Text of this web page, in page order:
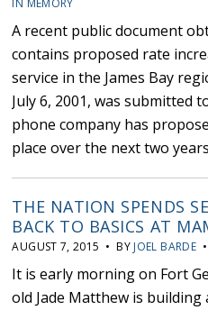
IN MEMORY
A recent public document
contains proposed rate
service in the James Bay
July 6, 2001, was submitted
phone company has
place over the next two
THE NATION SPENDS
BACK TO BASICS AT
AUGUST 7, 2015 • BY JOEL BARDE•
It is early morning on Fort
old Jade Matthew is